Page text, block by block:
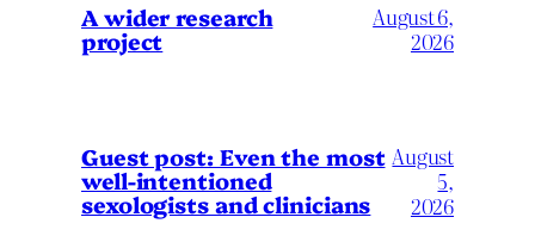
A wider research
project
August 6,
2026
Guest post: Even the most
well-intentioned
sexologists and clinicians
August
5,
2026